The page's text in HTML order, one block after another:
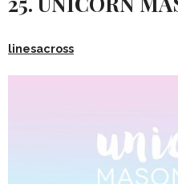
linesacross